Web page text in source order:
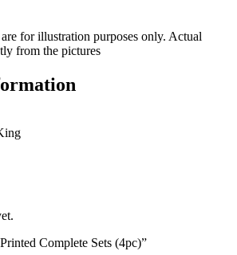
for illustration purposes only. Actual
from the pictures
Complete Sets (4pc)”